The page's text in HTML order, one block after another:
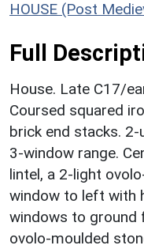
HOUSE (Post
Full
House. Late C17/
Coursed squared
brick end stacks.
3-window range.
lintel, a 2-light
window to left with
windows to ground
ovolo-moulded